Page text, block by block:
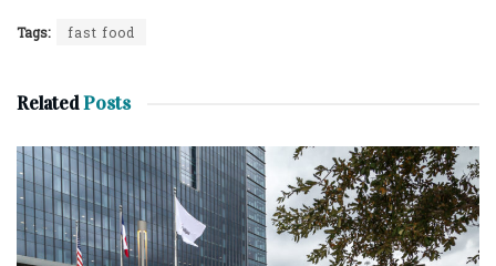
Tags: fast food
RelatedPosts